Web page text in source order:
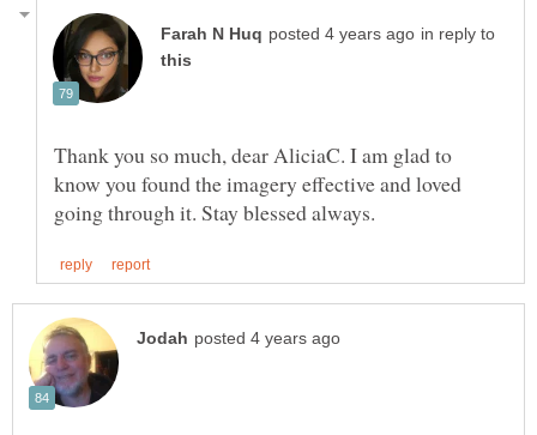
in reply to
Thank you so much, dear AliciaC. I am glad to
know you found the imagery effective and loved